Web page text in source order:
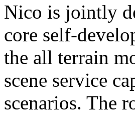
Nico is jointly
core self-
the all terrain
scene service
scenarios. The